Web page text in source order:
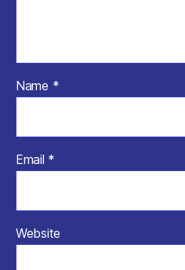
Name *
Email *
Website